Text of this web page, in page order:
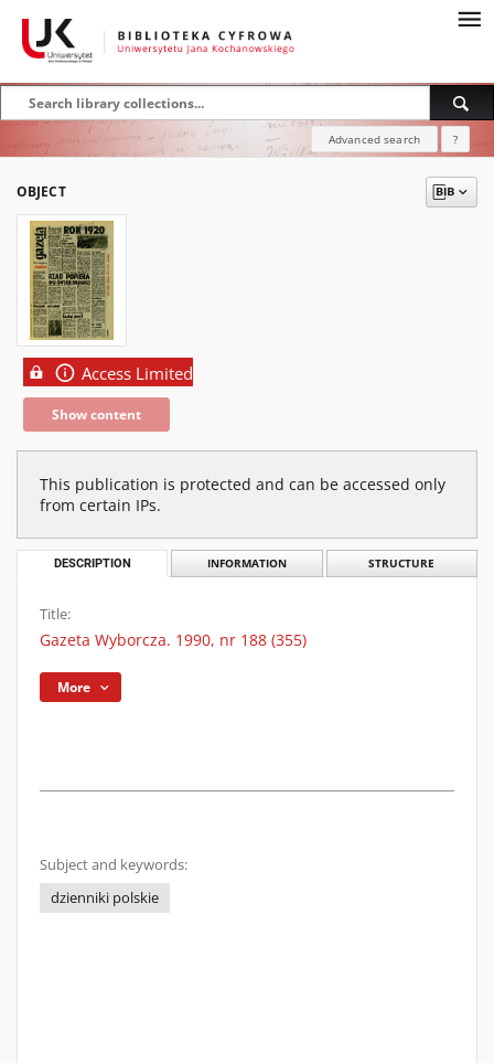
Advanced search ?
OBJECT
Access Limited
Show content
This publication is protected and can be accessed only
from certain IPs.
DESCRIPTION INFORMATION STRUCTURE
Title:
Gazeta Wyborcza. 1990, nr 188 (355)
More
Subject and keywords:
dzienniki polskie